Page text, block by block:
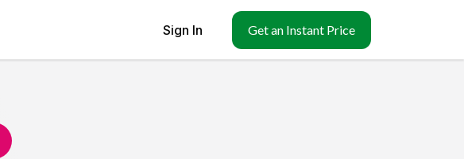
Sign In Get an Instant Price